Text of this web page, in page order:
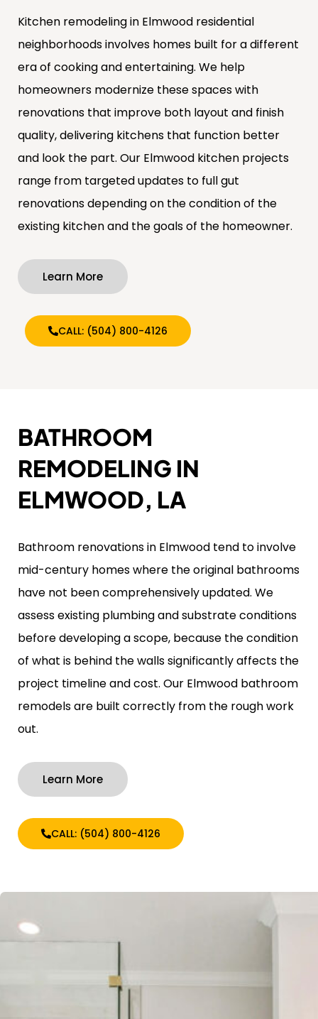
Kitchen remodeling in Elmwood residential
neighborhoods involves homes built for a different
era of cooking and entertaining. We help
homeowners modernize these spaces with
renovations that improve both layout and finish
quality, delivering kitchens that function better
and look the part. Our Elmwood kitchen projects
range from targeted updates to full gut
renovations depending on the condition of the
existing kitchen and the goals of the homeowner.
Learn More
CALL: (504) 800-4126
BATHROOM
REMODELING IN
ELMWOOD, LA
Bathroom renovations in Elmwood tend to involve
mid-century homes where the original bathrooms
have not been comprehensively updated. We
assess existing plumbing and substrate conditions
before developing a scope, because the condition
of what is behind the walls significantly affects the
project timeline and cost. Our Elmwood bathroom
remodels are built correctly from the rough work
out.
Learn More
CALL: (504) 800-4126